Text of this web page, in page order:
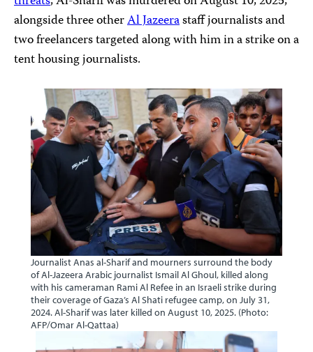
alongside three otherAl Jazeerastaff journalists and
two freelancers targeted along with him in a strike on a
tent housing journalists.
Journalist Anas al-Sharif and mourners surround the body
of Al-Jazeera Arabic journalist Ismail Al Ghoul, killed along
with his cameraman Rami Al Refee in an Israeli strike during
their coverage of Gaza’s Al Shati refugee camp, on July 31,
2024. Al-Sharif was later killed on August 10, 2025. (Photo:
AFP/Omar Al-Qattaa)